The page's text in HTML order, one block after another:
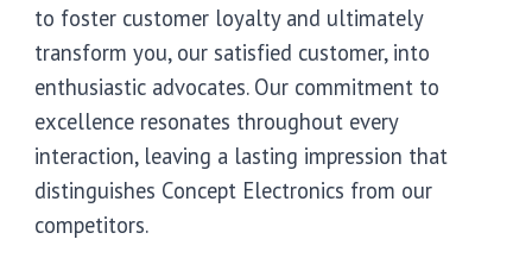
to foster customer loyalty and ultimately
transform you, our satisfied customer, into
enthusiastic advocates. Our commitment to
excellence resonates throughout every
interaction, leaving a lasting impression that
distinguishes Concept Electronics from our
competitors.